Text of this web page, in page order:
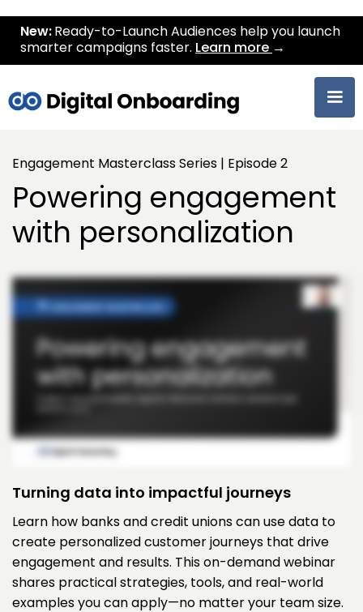
New: Ready-to-Launch Audiences help you launch
smarter campaigns faster. Learn more →
Engagement Masterclass Series | Episode 2
Powering engagement
with personalization
Turning data into impactful journeys
Learn how banks and credit unions can use data to
create personalized customer journeys that drive
engagement and results. This on-demand webinar
shares practical strategies, tools, and real-world
examples you can apply—no matter your team size.